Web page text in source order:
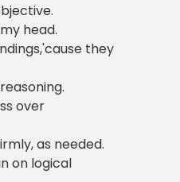
head.
they
over
as needed.
on logical